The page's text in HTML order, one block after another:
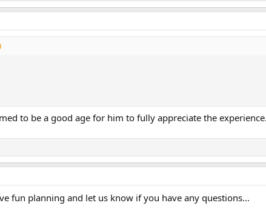
to be a good age for him to fully appreciate the
fun planning and let us know if you have any questions...